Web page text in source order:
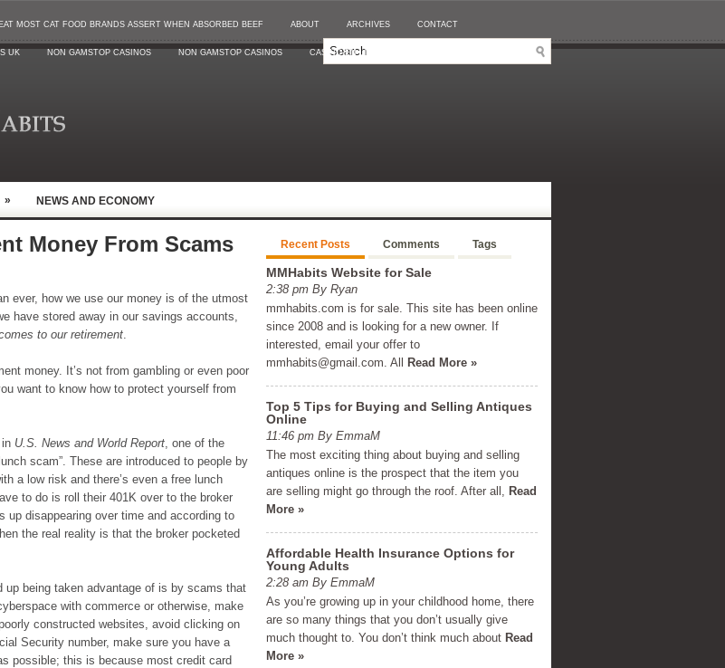
MOST CAT FOOD BRANDS ASSERT WHEN ABSORBED BEEF ABOUT ARCHIVES CONTACT
UK NON GAMSTOP CASINOS NON GAMSTOP CASINOS CASINO EN LIGNE RETRAIT IMMÉDIAT
» NEWS AND ECONOMY
Money From Scams
ever, how we use our money is of the utmost
have stored away in our savings accounts,
to our retirement.
money. It’s not from gambling or even poor
want to know how to protect yourself from
U.S. News and World Report, one of the
scam”. These are introduced to people by
a low risk and there’s even a free lunch
to do is roll their 401K over to the broker
up disappearing over time and according to
the real reality is that the broker pocketed
up being taken advantage of is by scams that
with commerce or otherwise, make
constructed websites, avoid clicking on
Security number, make sure you have a
possible; this is because most credit card
Recent Posts Comments Tags
MMHabits Website for Sale
2:38 pm By Ryan
mmhabits.com is for sale. This site has been online
since 2008 and is looking for a new owner. If
interested, email your offer to
mmhabits@gmail.com. All Read More »
Top 5 Tips for Buying and Selling Antiques
Online
11:46 pm By EmmaM
The most exciting thing about buying and selling
antiques online is the prospect that the item you
are selling might go through the roof. After all, Read
More »
Affordable Health Insurance Options for
Young Adults
2:28 am By EmmaM
As you’re growing up in your childhood home, there
are so many things that you don’t usually give
much thought to. You don’t think much about Read
More »